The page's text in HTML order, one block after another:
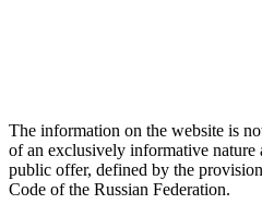
The information on the website is
of an exclusively informative nature
public offer, defined by the
Code of the Russian Federation.